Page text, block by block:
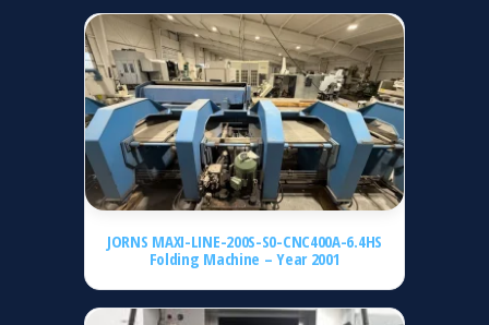
JORNS MAXI-LINE-200S-S0-CNC400A-6.4HS
Folding Machine – Year 2001